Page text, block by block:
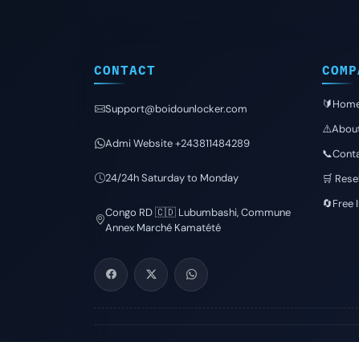
CONTACT
Support@boidounlocker.com
Admi Website +243811484289
24/24h Saturday to Monday
Congo RD 🇨🇩 Lubumbashi, Commune
Annex Marché Kamatété
🛒
🔄Free